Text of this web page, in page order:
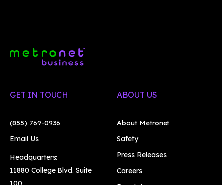
GET IN TOUCH
(855) 769-0936
Email Us
Headquarters:
11880 College Blvd. Suite
100
ABOUT US
About Metronet
Safety
Press Releases
Careers